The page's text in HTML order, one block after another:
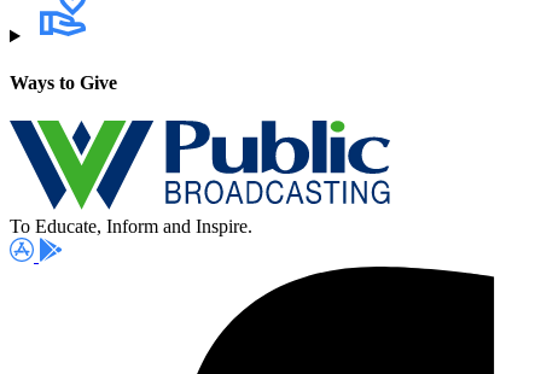
Ways to Give
To Educate, Inform and Inspire.